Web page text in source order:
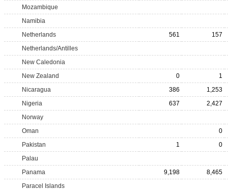
Mozambique
Namibia
Netherlands
561
157
Netherlands/Antilles
New Caledonia
New Zealand
0
1
Nicaragua
386
1,253
Nigeria
637
2,427
Norway
Oman
0
Pakistan
1
0
Palau
Panama
9,198
8,465
Paracel Islands